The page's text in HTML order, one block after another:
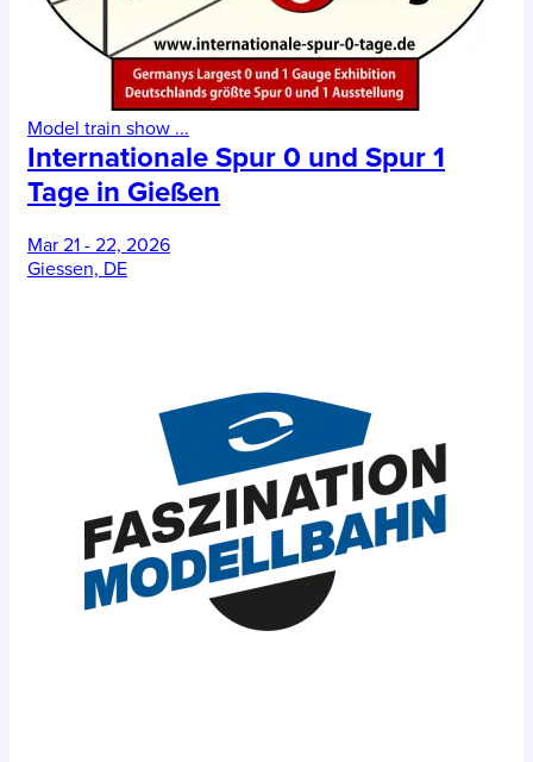
Model train show ...
Internationale Spur 0 und Spur 1
Tage in Gießen
Mar 21 - 22, 2026
Giessen, DE